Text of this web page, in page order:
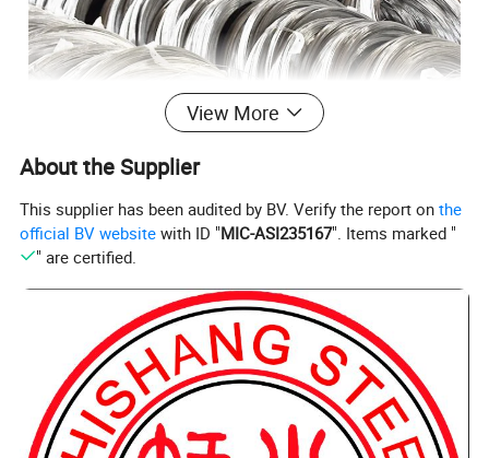
View More
About the Supplier
This supplier has been audited by BV. Verify the report onthe
official BV website with ID "MIC-ASI235167". Items marked "
" are certified.